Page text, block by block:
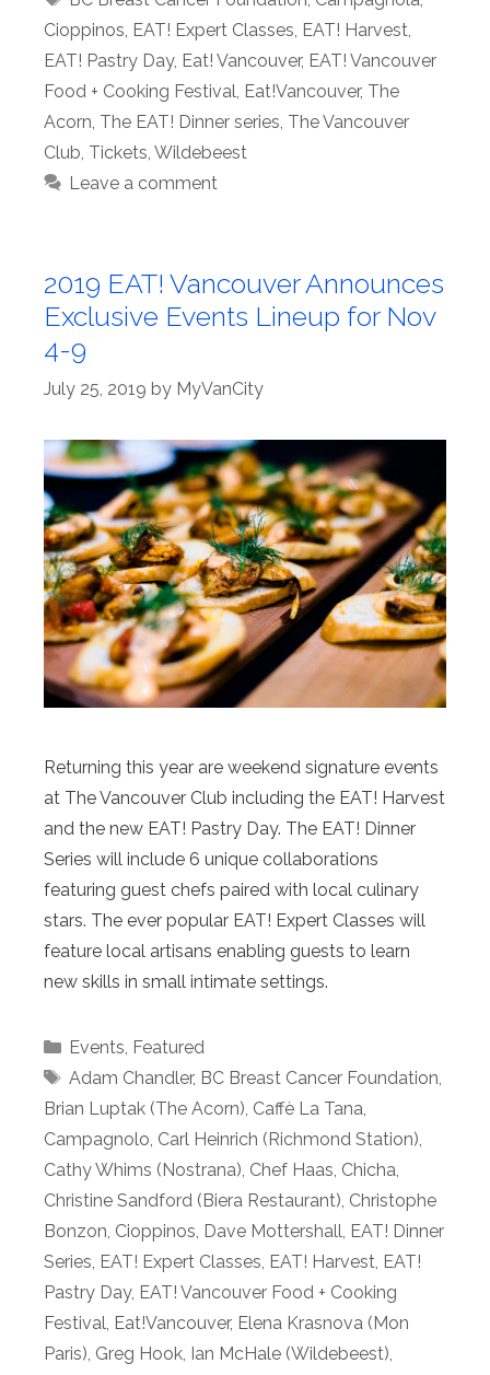
Cioppinos EAT! Expert Classes EAT! Harvest
EAT! Pastry Day, Eat! Vancouver, EAT! Vancouver
Food + Cooking Festival Eat!Vancouver, The
Acorn The EAT! Dinner series The Vancouver
Club Tickets Wildebeest
Leave a comment
2019 EAT! Vancouver Announces
Exclusive Events Lineup for Nov
4-9
July 25, 2019 by MyVanCity
Returning this year are weekend signature events
at The Vancouver Club including the EAT! Harvest
and the new EAT! Pastry Day. The EAT! Dinner
Series will include 6 unique collaborations
featuring guest chefs paired with local culinary
stars. The ever popular EAT! Expert Classes will
feature local artisans enabling guests to learn
new skills in small intimate settings.
Categories
Events, Featured
Tags
Adam Chandler, BC Breast Cancer Foundation,
Brian Luptak (The Acorn), Caffè La Tana,
Campagnolo, Carl Heinrich (Richmond Station),
Cathy Whims (Nostrana), Chef Haas, Chicha,
Christine Sandford (Biera Restaurant), Christophe
Bonzon, Cioppinos, Dave Mottershall, EAT! Dinner
Series, EAT! Expert Classes, EAT! Harvest, EAT!
Pastry Day, EAT! Vancouver Food + Cooking
Festival, Eat!Vancouver, Elena Krasnova (Mon
Paris), Greg Hook, Ian McHale (Wildebeest),